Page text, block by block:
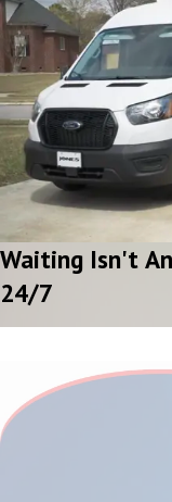
Waiting Isn't
24/7